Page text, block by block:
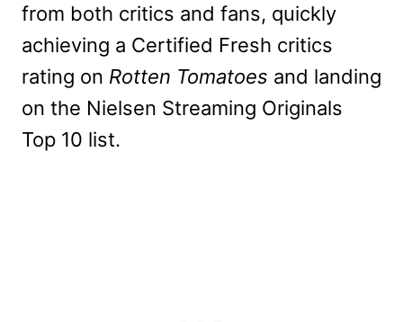
from both critics and fans, quickly
achieving a Certified Fresh critics
rating on Rotten Tomatoes and landing
on the Nielsen Streaming Originals
Top 10 list.